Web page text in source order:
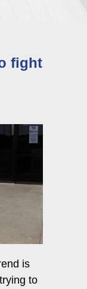
fight
is
to